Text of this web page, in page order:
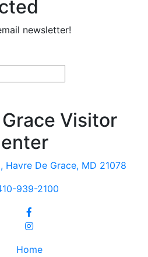
newsletter!
Visitor
Havre De Grace, MD 21078
939-2100
Home